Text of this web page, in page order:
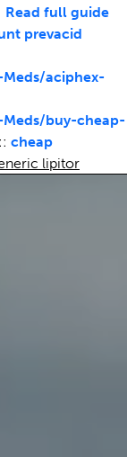
Read full guide
prevacid
aciphex-
buy-cheap-
:: cheap
lipitor